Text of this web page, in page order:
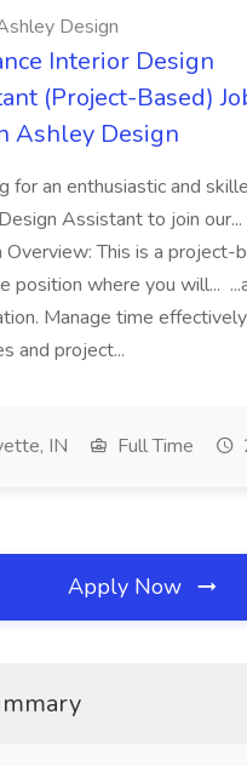
Design
Interior Design
(Project-Based)
Ashley Design
for an enthusiastic and
Assistant to join our...
Overview: This is a project-
position where you will...
Manage time
and project...
IN Full Time
Apply Now